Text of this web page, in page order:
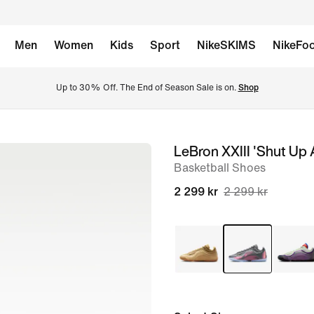
Men Women Kids Sport NikeSKIMS
Up to 30% Off. The End of Season Sale is on. Shop
imageLeBron XXIII 'Shut Up
Basketball Shoes
2 299 kr 2 299 kr